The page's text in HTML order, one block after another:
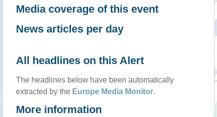
Media coverage of this event
News articles per day
All headlines on this Alert
The headlines below have been automatically
extracted by the Europe Media Monitor.
More information